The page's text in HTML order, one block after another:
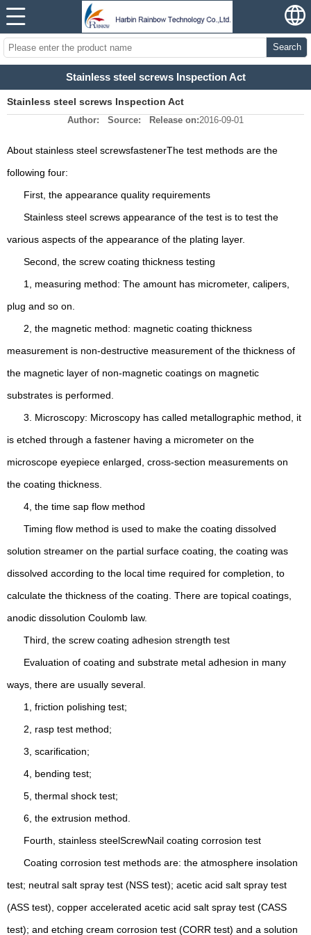
Search
Stainless steel screws Inspection Act
Stainless steel screws Inspection Act
Author: Source: Release on:2016-09-01
About stainless steel screwsfastenerThe test methods are the
following four:
First, the appearance quality requirements
Stainless steel screws appearance of the test is to test the
various aspects of the appearance of the plating layer.
Second, the screw coating thickness testing
1, measuring method: The amount has micrometer, calipers,
plug and so on.
2, the magnetic method: magnetic coating thickness
measurement is non-destructive measurement of the thickness of
the magnetic layer of non-magnetic coatings on magnetic
substrates is performed.
3. Microscopy: Microscopy has called metallographic method, it
is etched through a fastener having a micrometer on the
microscope eyepiece enlarged, cross-section measurements on
the coating thickness.
4, the time sap flow method
Timing flow method is used to make the coating dissolved
solution streamer on the partial surface coating, the coating was
dissolved according to the local time required for completion, to
calculate the thickness of the coating. There are topical coatings,
anodic dissolution Coulomb law.
Third, the screw coating adhesion strength test
Evaluation of coating and substrate metal adhesion in many
ways, there are usually several.
1, friction polishing test;
2, rasp test method;
3, scarification;
4, bending test;
5, thermal shock test;
6, the extrusion method.
Fourth, stainless steelScrewNail coating corrosion test
Coating corrosion test methods are: the atmosphere insolation
test; neutral salt spray test (NSS test); acetic acid salt spray test
(ASS test), copper accelerated acetic acid salt spray test (CASS
test); and etching cream corrosion test (CORR test) and a solution